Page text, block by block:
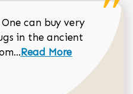
can buy very
in the ancient
Read more about
Read More